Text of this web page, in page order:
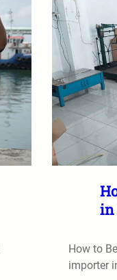
in
How to
importer